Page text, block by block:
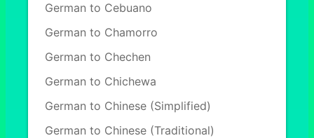
German to Cebuano
German to Chamorro
German to Chechen
German to Chichewa
German to Chinese (Simplified)
German to Chinese (Traditional)